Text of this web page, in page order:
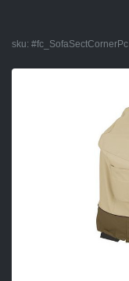
sku: #fc_SofaSectCornerPc